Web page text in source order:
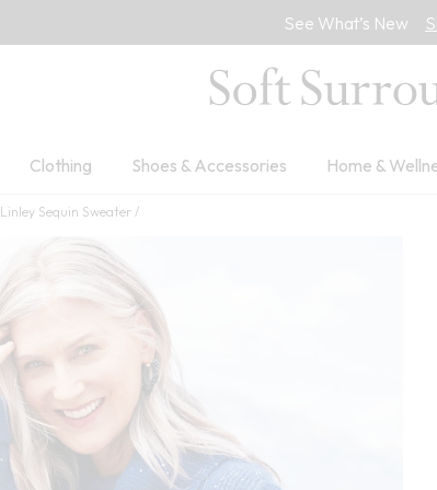
See What’s New
Clothing Shoes & Accessories Home &
Linley Sequin Sweater